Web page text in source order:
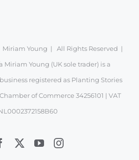
Young | All Rights Reserved |
Miriam Young (UK sole trader) is a
registered as Planting Stories
of Commerce 34256101 | VAT
FacebookYouTubeInstagram